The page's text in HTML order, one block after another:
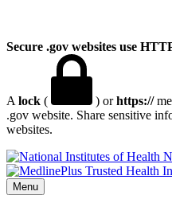
Secure .gov websites use
A lock ( ) orhttps://
.gov website. Share sensitive
websites.
Menu